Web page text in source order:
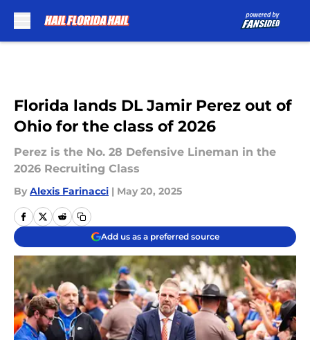
Florida lands DL Jamir Perez out of
Ohio for the class of 2026
Perez is the No. 28 Defensive Lineman in the
2026 Recruiting Class
By Alexis Farinacci | May 20, 2025
Add us as a preferred source